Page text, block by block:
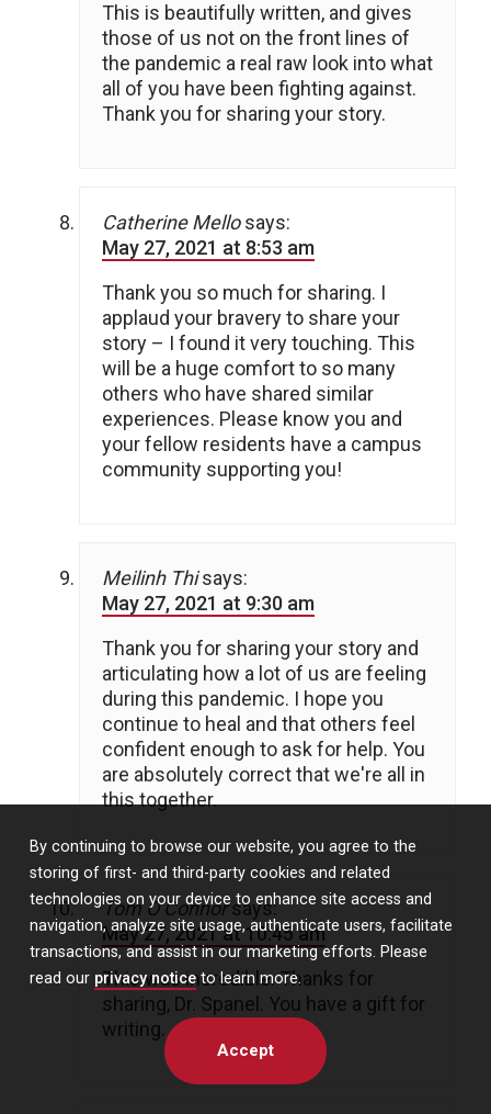
By continuing to browse our website, you agree to the
storing of first- and third-party cookies and related
technologies on your device to enhance site access and
navigation, analyze site usage, authenticate users, facilitate
transactions, and assist in our marketing efforts. Please
read our privacy noticeto learn more.
Accept
This is beautifully written, and gives
those of us not on the front lines of
the pandemic a real raw look into what
all of you have been fighting against.
Thank you for sharing your story.
Catherine Mello says:
May 27, 2021 at 8:53 am
Thank you so much for sharing. I
applaud your bravery to share your
story – I found it very touching. This
will be a huge comfort to so many
others who have shared similar
experiences. Please know you and
your fellow residents have a campus
community supporting you!
Meilinh Thi says:
May 27, 2021 at 9:30 am
Thank you for sharing your story and
articulating how a lot of us are feeling
during this pandemic. I hope you
continue to heal and that others feel
confident enough to ask for help. You
are absolutely correct that we're all in
this together.
Tom O’Connor says:
May 27, 2021 at 10:45 am
This was incredible. Thanks for
sharing, Dr. Spanel. You have a gift for
writing.